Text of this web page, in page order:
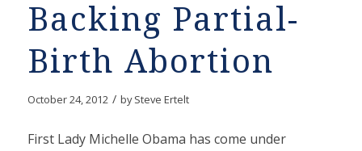
Backing Partial-
Birth Abortion
October 24, 2012 / bySteve Ertelt
First Lady Michelle Obama has come under